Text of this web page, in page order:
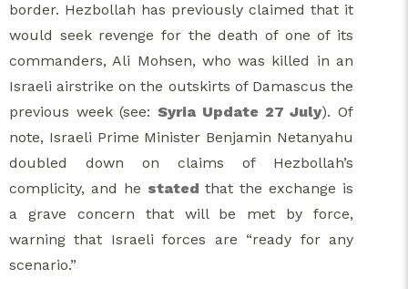
border. Hezbollah has previously claimed that it
would seek revenge for the death of one of its
commanders, Ali Mohsen, who was killed in an
Israeli airstrike on the outskirts of Damascus the
previous week (see:Syria Update 27 July). Of
note, Israeli Prime Minister Benjamin Netanyahu
doubled down on claims of Hezbollah’s
complicity, and he stated that the exchange is
a grave concern that will be met by force,
warning that Israeli forces are “ready for any
scenario.”